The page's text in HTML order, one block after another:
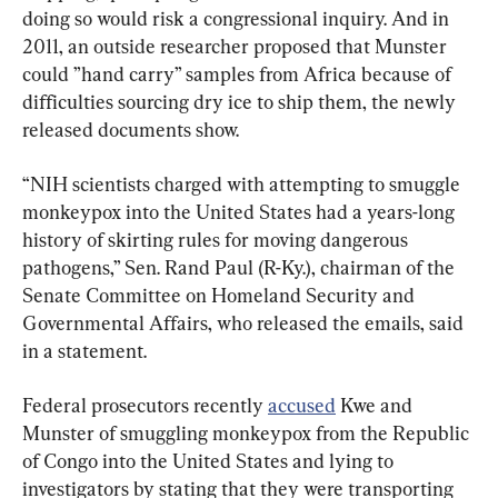
doing so would risk a congressional inquiry. And in
2011, an outside researcher proposed that Munster
could ”hand carry” samples from Africa because of
difficulties sourcing dry ice to ship them, the newly
released documents show.
“NIH scientists charged with attempting to smuggle
monkeypox into the United States had a years-long
history of skirting rules for moving dangerous
pathogens,” Sen. Rand Paul (R-Ky.), chairman of the
Senate Committee on Homeland Security and
Governmental Affairs, who released the emails, said
in a statement.
Federal prosecutors recently accused Kwe and
Munster of smuggling monkeypox from the Republic
of Congo into the United States and lying to
investigators by stating that they were transporting